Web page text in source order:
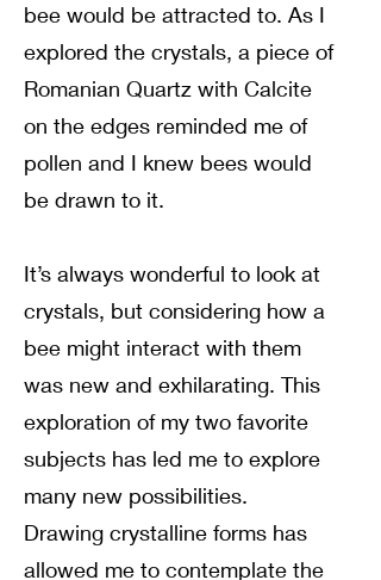
bee would be attracted to. As I
explored the crystals, a piece of
Romanian Quartz with Calcite
on the edges reminded me of
pollen and I knew bees would
be drawn to it.
It’s always wonderful to look at
crystals, but considering how a
bee might interact with them
was new and exhilarating. This
exploration of my two favorite
subjects has led me to explore
many new possibilities.
Drawing crystalline forms has
allowed me to contemplate the